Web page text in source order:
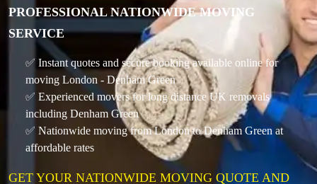
PROFESSIONAL NATIONWIDE MOVING
SERVICE
✅ Instant quotes and secure booking available online for
moving London - Denham Green
✅ Experienced movers for long distance UK removals
including Denham Green
✅ Nationwide moving from London to Denham Green at
affordable rates
GET YOUR NATIONWIDE MOVING QUOTE AND